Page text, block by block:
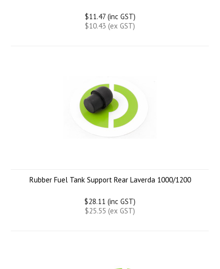
$11.47 (inc GST)
$10.43 (ex GST)
Rubber Fuel Tank Support Rear Laverda 1000/1200
$28.11 (inc GST)
$25.55 (ex GST)